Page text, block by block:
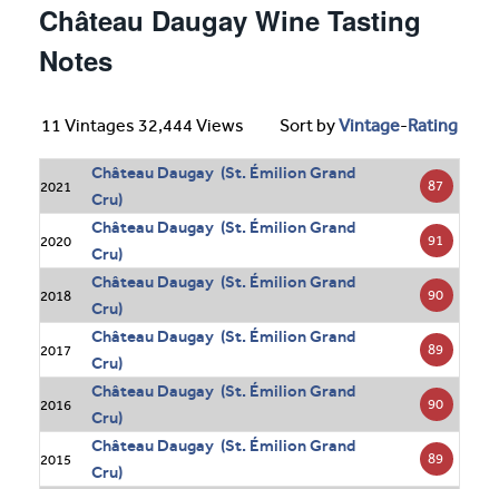
Château Daugay Wine Tasting
Notes
11 Vintages 32,444 Views Sort byVintage-Rating
2021
Château Daugay (St. Émilion Grand
Cru)
87
2020
Château Daugay (St. Émilion Grand
Cru)
91
2018
Château Daugay (St. Émilion Grand
Cru)
90
2017
Château Daugay (St. Émilion Grand
Cru)
89
2016
Château Daugay (St. Émilion Grand
Cru)
90
2015
Château Daugay (St. Émilion Grand
Cru)
89